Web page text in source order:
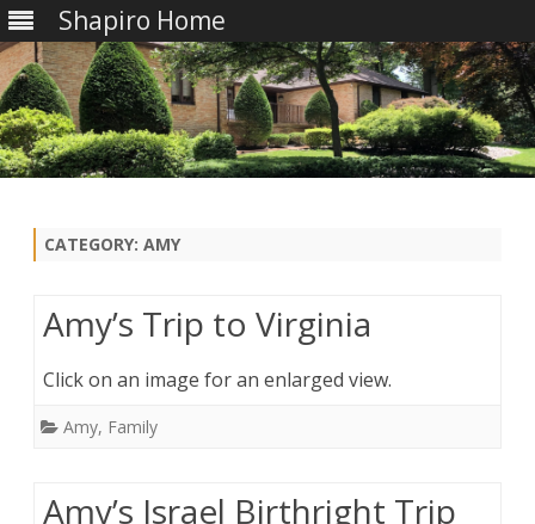
Shapiro Home
CATEGORY: AMY
Amy’s Trip to Virginia
Click on an image for an enlarged view.
Amy, Family
Amy’s Israel Birthright Trip